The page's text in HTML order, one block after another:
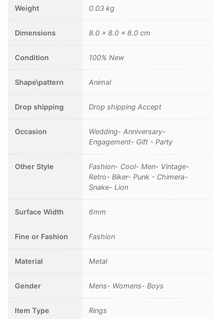
Punk
Chimera
Biker
Ring
Mythology
Animal
Jewelry
quantity
Weight 0.03 kg
Dimensions 8.0 × 8.0 × 8.0 cm
Condition 100% New
Shape\pattern Animal
Drop shipping Drop shipping Accept
Occasion
Wedding- Anniversary-
Engagement- Gift - Party
Other Style
Fashion- Cool- Men- Vintage-
Retro- Biker- Punk - Chimera-
Snake- Lion
Surface Width 6mm
Fine or Fashion Fashion
Material Metal
Gender Mens- Womens- Boys
Item Type Rings